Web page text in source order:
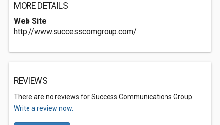
MORE DETAILS
Web Site
http://www.successcomgroup.com/
REVIEWS
There are no reviews for Success Communications Group.
Write a review now.